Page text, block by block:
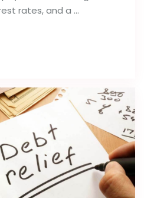
rates, and a …